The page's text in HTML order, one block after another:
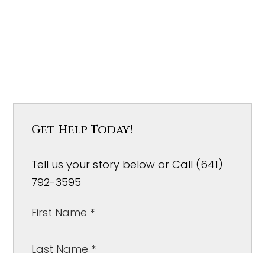
Get Help Today!
Tell us your story below or Call (641)
792-3595